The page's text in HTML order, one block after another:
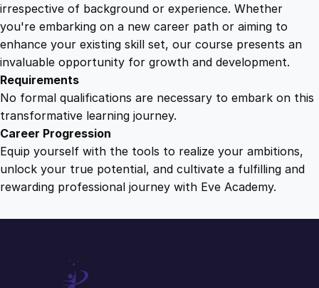
irrespective of background or experience. Whether
you're embarking on a new career path or aiming to
enhance your existing skill set, our course presents an
invaluable opportunity for growth and development.
Requirements
No formal qualifications are necessary to embark on this
transformative learning journey.
Career Progression
Equip yourself with the tools to realize your ambitions,
unlock your true potential, and cultivate a fulfilling and
rewarding professional journey with Eve Academy.